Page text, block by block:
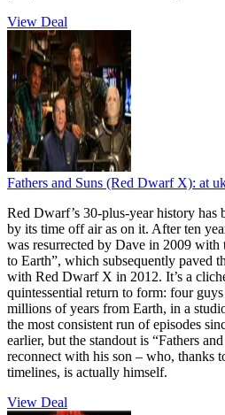
View Deal
Fathers and Suns (Red Dwarf X): at
Red Dwarf’s 30-plus-year history has
by its time off air as on it. After ten
was resurrected by Dave in 2009 with
to Earth”, which subsequently paved
with Red Dwarf X in 2012. It’s a
quintessential return to form: four
millions of years from Earth, in a
the most consistent run of episodes
earlier, but the standout is “Fathers
reconnect with his son – who, thanks
timelines, is actually himself.
View Deal